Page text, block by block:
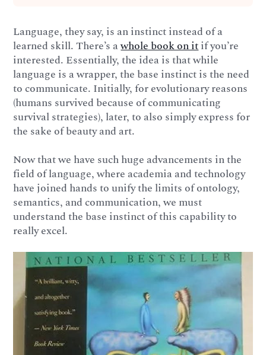
Language, they say, is an instinct instead of a
learned skill. There’s awhole book on itif you’re
interested. Essentially, the idea is that while
language is a wrapper, the base instinct is the need
to communicate. Initially, for evolutionary reasons
(humans survived because of communicating
survival strategies), later, to also simply express for
the sake of beauty and art.
Now that we have such huge advancements in the
field of language, where academia and technology
have joined hands to unify the limits of ontology,
semantics, and communication, we must
understand the base instinct of this capability to
really excel.